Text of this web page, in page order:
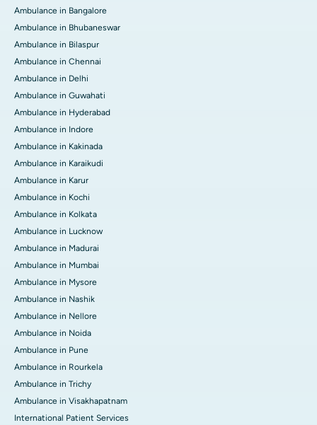
Ambulance in Bangalore
Ambulance in Bhubaneswar
Ambulance in Bilaspur
Ambulance in Chennai
Ambulance in Delhi
Ambulance in Guwahati
Ambulance in Hyderabad
Ambulance in Indore
Ambulance in Kakinada
Ambulance in Karaikudi
Ambulance in Karur
Ambulance in Kochi
Ambulance in Kolkata
Ambulance in Lucknow
Ambulance in Madurai
Ambulance in Mumbai
Ambulance in Mysore
Ambulance in Nashik
Ambulance in Nellore
Ambulance in Noida
Ambulance in Pune
Ambulance in Rourkela
Ambulance in Trichy
Ambulance in Visakhapatnam
International Patient Services